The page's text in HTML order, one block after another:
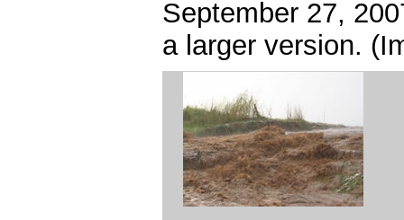
September 27,
a larger version.